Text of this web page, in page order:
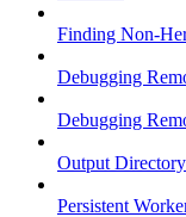
Finding Non-
Debugging
Debugging
Output
Persistent